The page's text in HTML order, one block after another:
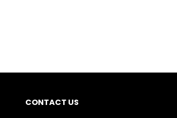
CONTACT US